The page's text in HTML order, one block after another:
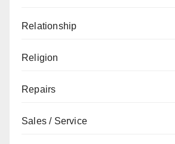
Relationship
Religion
Repairs
Sales / Service